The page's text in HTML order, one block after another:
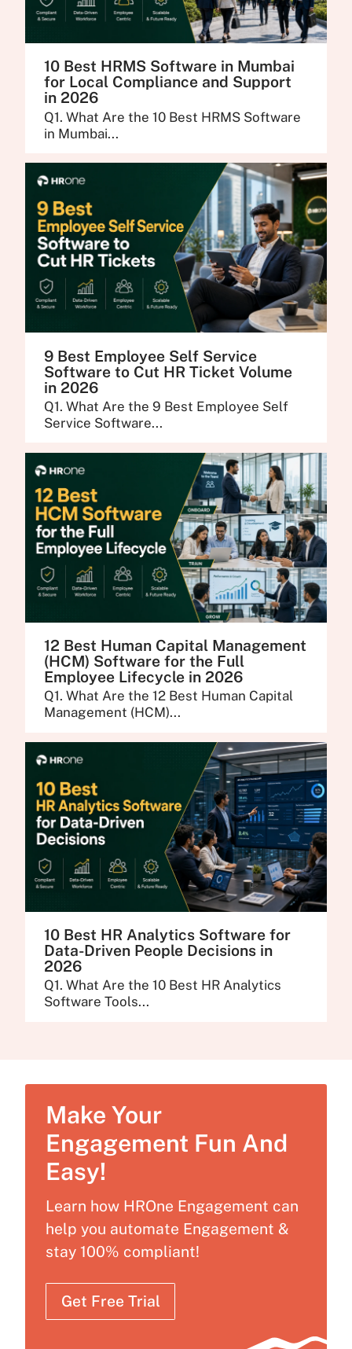
10 Best HRMS Software in Mumbai
for Local Compliance and Support
in 2026
Q1. What Are the 10 Best HRMS Software
in Mumbai...
9 Best Employee Self Service
Software to Cut HR Ticket Volume
in 2026
Q1. What Are the 9 Best Employee Self
Service Software...
12 Best Human Capital Management
(HCM) Software for the Full
Employee Lifecycle in 2026
Q1. What Are the 12 Best Human Capital
Management (HCM)...
10 Best HR Analytics Software for
Data-Driven People Decisions in
2026
Q1. What Are the 10 Best HR Analytics
Software Tools...
Make Your
Engagement Fun And
Easy!
Learn how HROne Engagement can
help you automate Engagement &
stay 100% compliant!
Get Free Trial